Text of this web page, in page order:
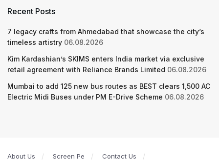
Recent Posts
7 legacy crafts from Ahmedabad that showcase the city’s
timeless artistry 06.08.2026
Kim Kardashian’s SKIMS enters India market via exclusive
retail agreement with Reliance Brands Limited 06.08.2026
Mumbai to add 125 new bus routes as BEST clears 1,500 AC
Electric Midi Buses under PM E-Drive Scheme 06.08.2026
About Us Screen Pe Contact Us